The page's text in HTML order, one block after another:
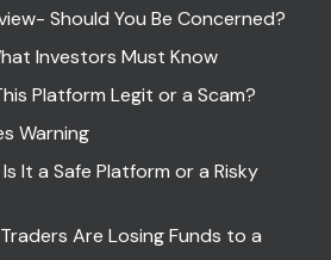
Should You Be Concerned?
Investors Must Know
Platform Legit or a Scam?
Warning
It a Safe Platform or a Risky
Are Losing Funds to a